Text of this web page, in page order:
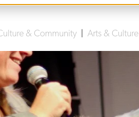
& Community Arts & Culture